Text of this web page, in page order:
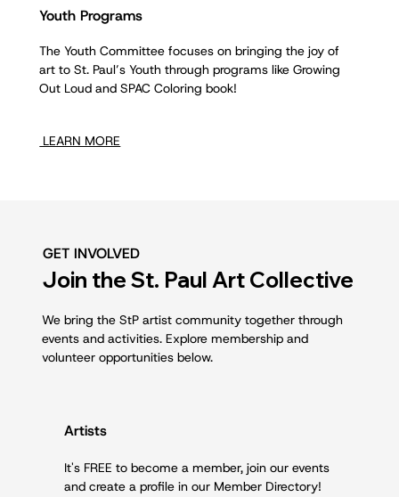
Youth Programs
The Youth Committee focuses on bringing the joy of
art to St. Paul’s Youth through programs like Growing
Out Loud and SPAC Coloring book!
LEARN MORE
GET INVOLVED
Join the St. Paul Art Collective
We bring the StP artist community together through
events and activities. Explore membership and
volunteer opportunities below.
Artists
It's FREE to become a member, join our events
and create a profile in our Member Directory!